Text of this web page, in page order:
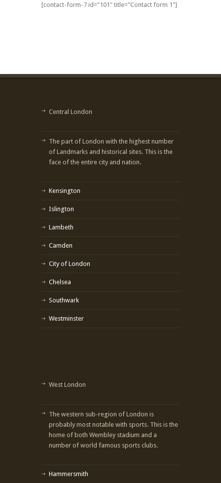
[contact-form-7 id="101" title="Contact form 1"]
Central London
The part of London with the highest number
of Landmarks and historical sites. This is the
face of the entire city and nation.
Kensington
Islington
Lambeth
Camden
City of London
Chelsea
Southwark
Westminster
West London
The western sub-region of London is
probably most notable with sports. This is the
home of both Wembley stadium and a
number of world famous sports clubs.
Hammersmith